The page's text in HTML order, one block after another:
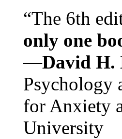
“The 6th
only one
—David H.
Psychology
for Anxiety
University